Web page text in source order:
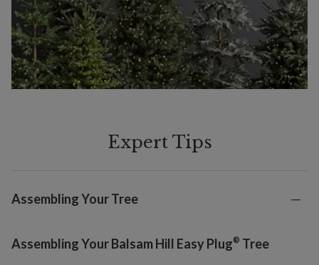
Expert Tips
Assembling Your Tree
Assembling Your Balsam Hill Easy Plug® Tree